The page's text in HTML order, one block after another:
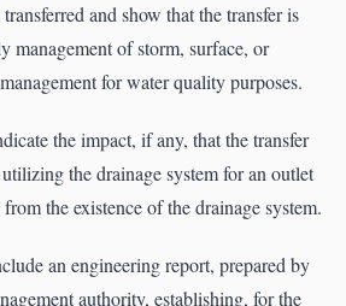
and show that the transfer is
management of storm, surface, or
for water quality purposes.
the impact, if any, that the transfer
the drainage system for an outlet
the existence of the drainage system.
an engineering report, prepared by
authority, establishing, for the